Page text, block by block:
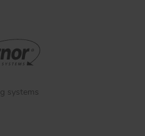
systems